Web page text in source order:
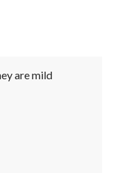
are mild